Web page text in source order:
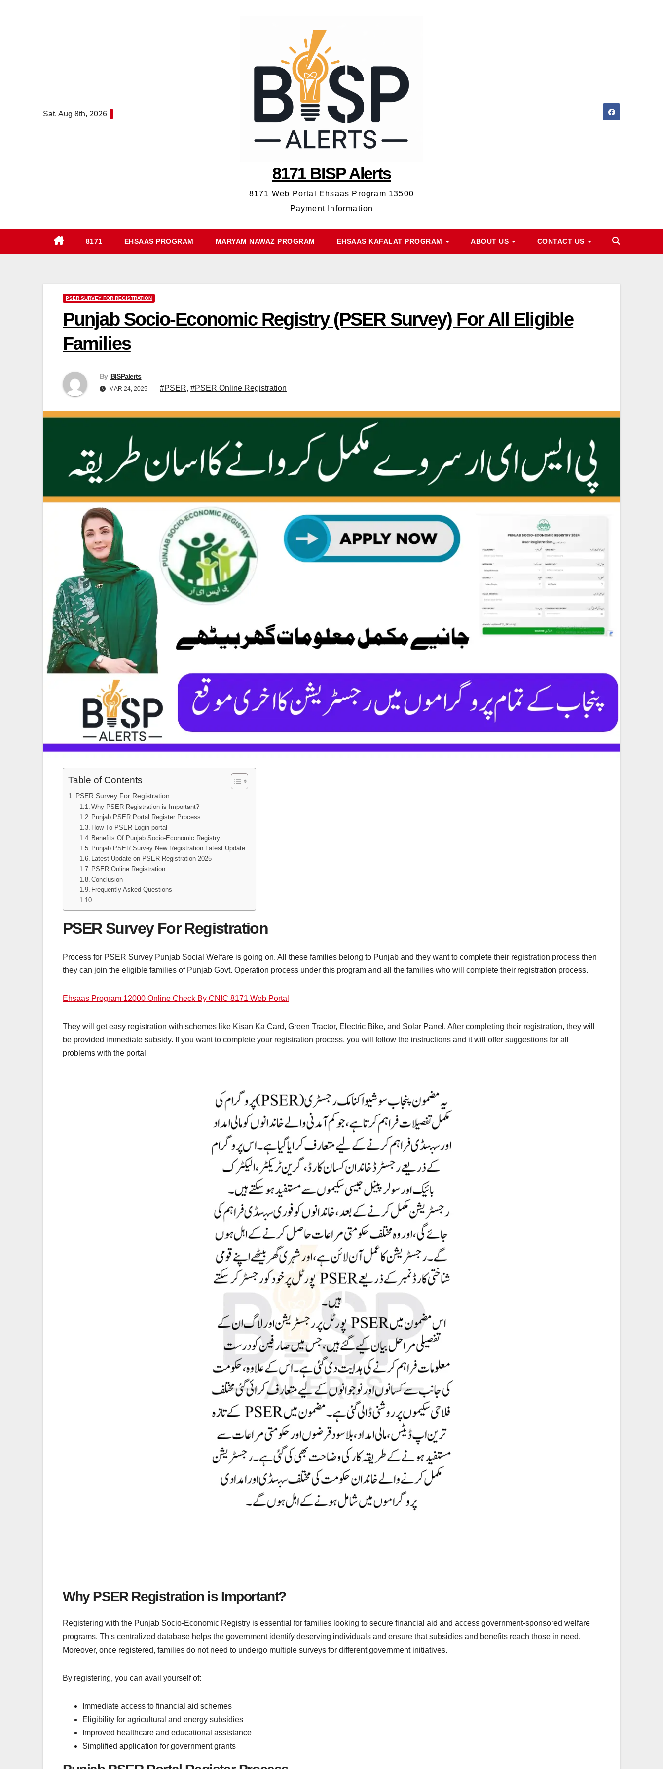
Sat. Aug 8th, 2026
8171 BISP Alerts
8171 Web Portal Ehsaas Program 13500
Payment Information
8171 EHSAAS PROGRAM MARYAM NAWAZ PROGRAM EHSAAS KAFALAT PROGRAM ABOUT US CONTACT US
PSER SURVEY FOR REGISTRATION
Punjab Socio-Economic Registry (PSER Survey) For All Eligible
Families
By BISPalerts
MAR 24, 2025 #PSER, #PSER Online Registration
Table of Contents
PSER Survey For Registration
Why PSER Registration is Important?
Punjab PSER Portal Register Process
How To PSER Login portal
Benefits Of Punjab Socio-Economic Registry
Punjab PSER Survey New Registration Latest Update
Latest Update on PSER Registration 2025
PSER Online Registration
Conclusion
Frequently Asked Questions
PSER Survey For Registration
Process for PSER Survey Punjab Social Welfare is going on. All these families belong to Punjab and they want to complete their registration process then
they can join the eligible families of Punjab Govt. Operation process under this program and all the families who will complete their registration process.
Ehsaas Program 12000 Online Check By CNIC 8171 Web Portal
They will get easy registration with schemes like Kisan Ka Card, Green Tractor, Electric Bike, and Solar Panel. After completing their registration, they will
be provided immediate subsidy. If you want to complete your registration process, you will follow the instructions and it will offer suggestions for all
problems with the portal.
Why PSER Registration is Important?
Registering with the Punjab Socio-Economic Registry is essential for families looking to secure financial aid and access government-sponsored welfare
programs. This centralized database helps the government identify deserving individuals and ensure that subsidies and benefits reach those in need.
Moreover, once registered, families do not need to undergo multiple surveys for different government initiatives.
By registering, you can avail yourself of:
Immediate access to financial aid schemes
Eligibility for agricultural and energy subsidies
Improved healthcare and educational assistance
Simplified application for government grants